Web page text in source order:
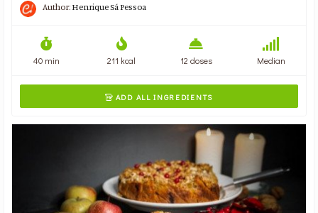
Author: Henrique Sá Pessoa
40 min 211 kcal 12 doses Median
 ADD ALL INGREDIENTS